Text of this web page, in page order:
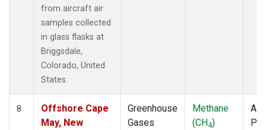
from aircraft air
samples collected
in glass flasks at
Briggsdale,
Colorado, United
States.
8
Offshore Cape
May, New
Greenhouse
Gases
Methane
(CH4)